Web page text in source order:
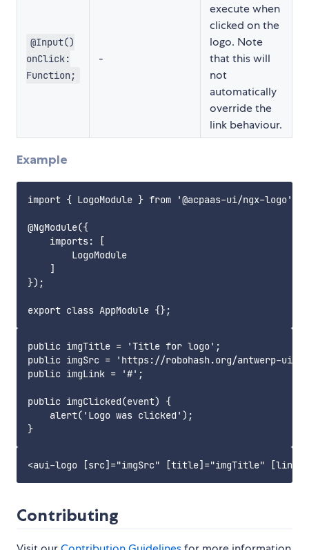
@Input()
onClick:
Function;
-
execute when
clicked on the
logo. Note
that this will
not
automatically
override the
link behaviour.
Example
import { LogoModule } from '@acpaas-ui/ngx-logo';
@NgModule({
    imports: [
        LogoModule
    ]
});
public imgTitle = 'Title for logo';
public imgSrc = 'https://robohash.org/antwerp-ui';
public imgLink = '#';
public imgClicked(event) {
    alert('Logo was clicked');
Contributing